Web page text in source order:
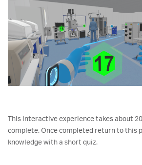
This interactive experience takes about
complete. Once completed return to this
knowledge with a short quiz.